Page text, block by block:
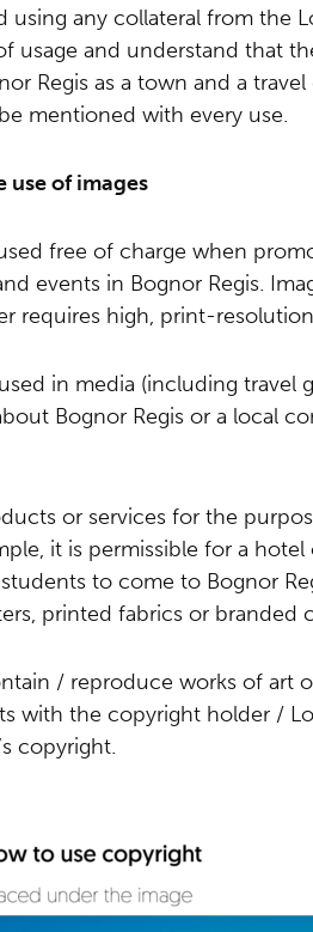
using any collateral from the
usage and understand that
Regis as a town and a
mentioned with every use.
use of images
free of charge when
events in Bognor Regis.
requires high, print-
in media (including
Bognor Regis or a local
or services for the
it is permissible for a
to come to Bognor
printed fabrics or branded
/ reproduce works of art
with the copyright holder /
copyright.